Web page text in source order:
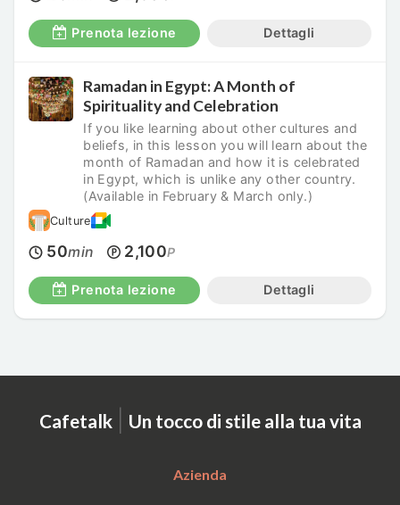
Prenota lezione Dettagli
Ramadan in Egypt: A Month of
Spirituality and Celebration
If you like learning about other cultures and
beliefs, in this lesson you will learn about the
month of Ramadan and how it is celebrated
in Egypt, which is unlike any other country.
(Available in February & March only.)
Culture
50min 2,100P
Prenota lezione Dettagli
Cafetalk | Un tocco di stile alla tua vita
Azienda